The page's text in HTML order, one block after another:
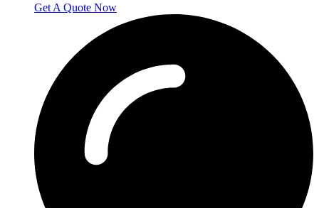
Get A Quote Now